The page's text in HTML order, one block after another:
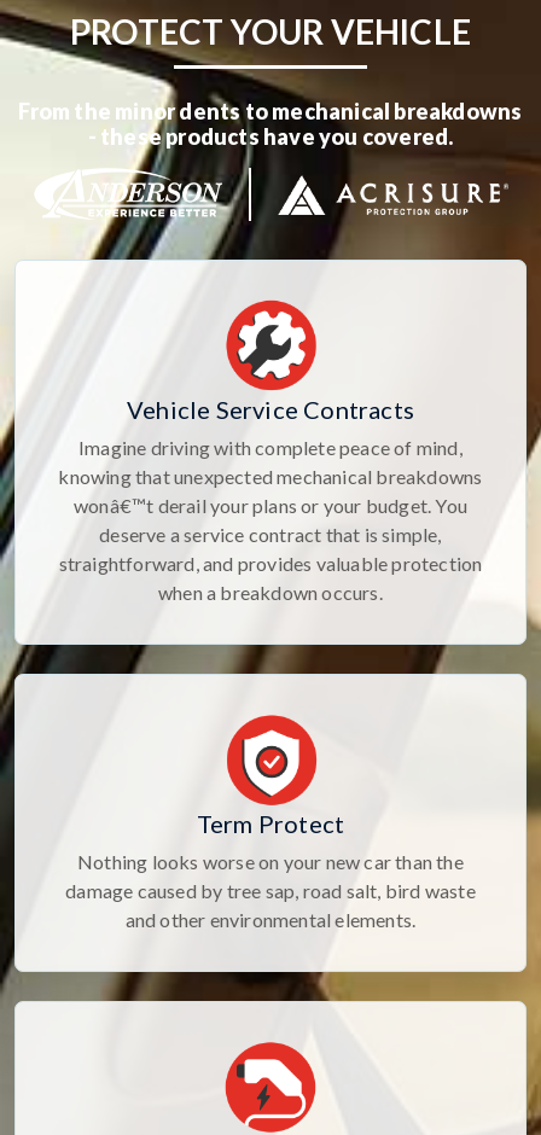
PROTECT YOUR VEHICLE
From the minor dents to mechanical breakdowns
- these products have you covered.
Vehicle Service Contracts
Imagine driving with complete peace of mind,
knowing that unexpected mechanical breakdowns
wonâ€™t derail your plans or your budget. You
deserve a service contract that is simple,
straightforward, and provides valuable protection
when a breakdown occurs.
Term Protect
Nothing looks worse on your new car than the
damage caused by tree sap, road salt, bird waste
and other environmental elements.